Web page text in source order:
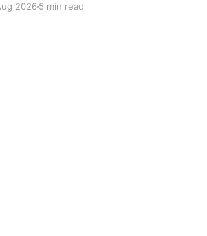
on more than a recent timestamp.
20265 min read